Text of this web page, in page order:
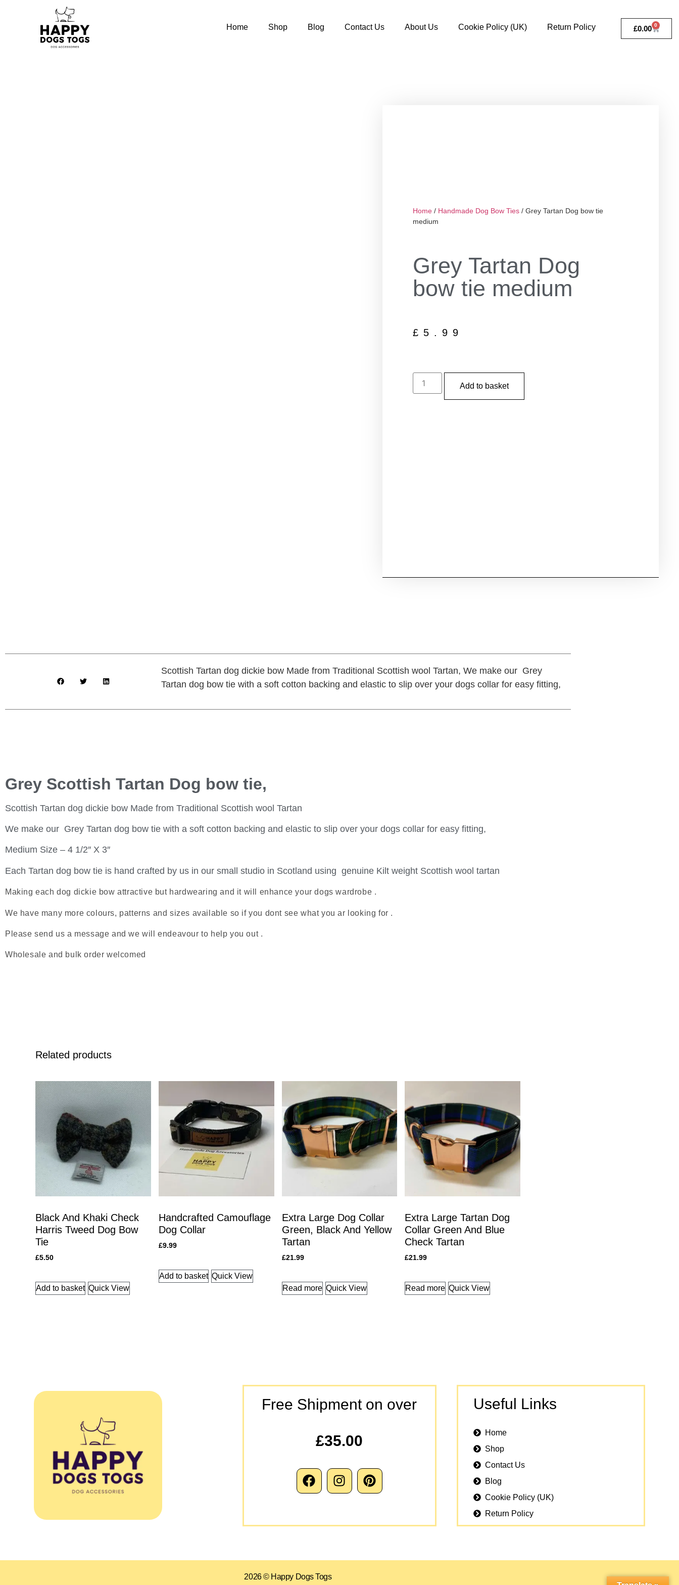
Home Shop Blog Contact Us About Us Cookie Policy (UK) Return Policy £0.00 0
Home / Handmade Dog Bow Ties / Grey Tartan Dog bow tie
medium
Grey Tartan Dog
bow tie medium
£ 5.99
Add to basket
Scottish Tartan dog dickie bow Made from Traditional Scottish wool Tartan, We make our Grey
Tartan dog bow tie with a soft cotton backing and elastic to slip over your dogs collar for easy fitting,
Grey Scottish Tartan Dog bow tie,
Scottish Tartan dog dickie bow Made from Traditional Scottish wool Tartan
We make our Grey Tartan dog bow tie with a soft cotton backing and elastic to slip over your dogs collar for easy fitting,
Medium Size – 4 1/2″ X 3″
Each Tartan dog bow tie is hand crafted by us in our small studio in Scotland using genuine Kilt weight Scottish wool tartan
Making each dog dickie bow attractive but hardwearing and it will enhance your dogs wardrobe .
We have many more colours, patterns and sizes available so if you dont see what you ar looking for .
Please send us a message and we will endeavour to help you out .
Wholesale and bulk order welcomed
Related products
Black And Khaki Check
Harris Tweed Dog Bow
Tie
£5.50
Add to basket Quick View
Handcrafted Camouflage
Dog Collar
£9.99
Add to basket Quick View
Extra Large Dog Collar
Green, Black And Yellow
Tartan
£21.99
Read more Quick View
Extra Large Tartan Dog
Collar Green And Blue
Check Tartan
£21.99
Read more Quick View
Free Shipment on over
£35.00
Useful Links
Home
Shop
Contact Us
Blog
Cookie Policy (UK)
Return Policy
2026 © Happy Dogs Togs